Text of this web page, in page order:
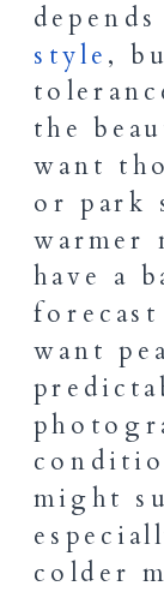
style ,
the
want
or park
warmer
have a
want
might
colder